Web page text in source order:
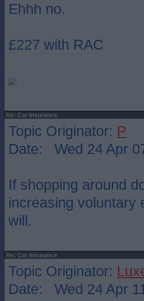
Ehhh no.
£227 with RAC
Re: Car Insurance
Topic Originator: P
Date: Wed 24 Apr
If shopping around
increasing voluntary
will.
Re: Car Insurance
Topic Originator:
Date: Wed 24 Apr